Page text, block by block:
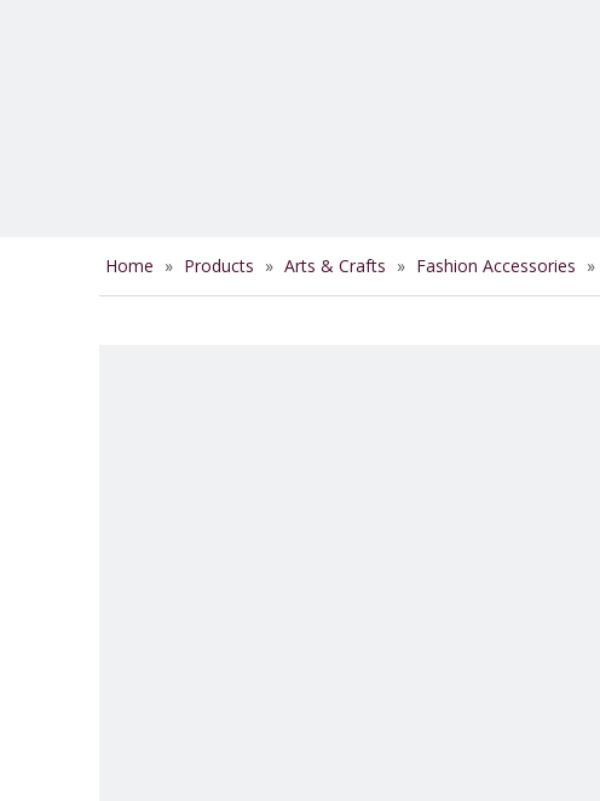
Home » Products » Arts & Crafts » Fashion Accessories »